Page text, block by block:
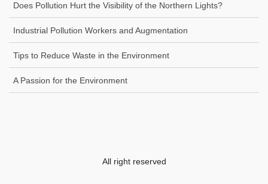
Does Pollution Hurt the Visibility of the Northern Lights?
Industrial Pollution Workers and Augmentation
Tips to Reduce Waste in the Environment
A Passion for the Environment